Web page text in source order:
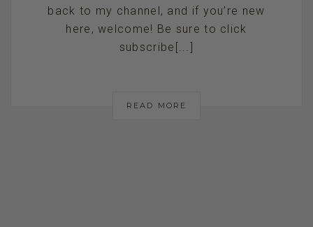
back to my channel, and if you’re new
here, welcome! Be sure to click
subscribe[...]
READ MORE